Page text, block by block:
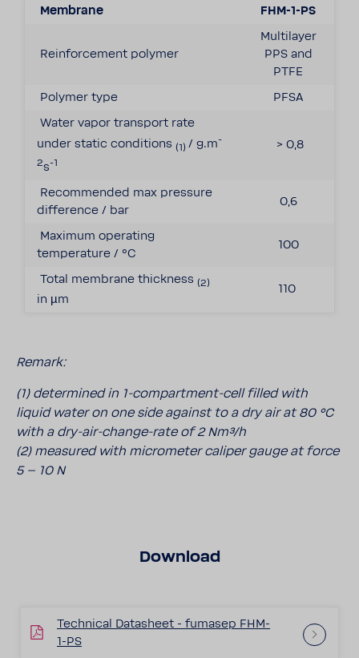
Membrane FHM-1-PS
Reinforcement polymer
Multilayer
PPS and
PTFE
Polymer type
PFSA
Water vapor transport rate
under static conditions (1) / g.m-
2s-1
> 0,8
Recommended max pressure
difference / bar
0,6
Maximum operating
temperature / °C
100
Total membrane thickness (2)
in µm
110
Remark:
(1) determined in 1-compartment-cell filled with
liquid water on one side against to a dry air at 80 °C
with a dry-air-change-rate of 2 Nm³/h
(2) measured with micrometer caliper gauge at force
5 – 10 N
Download
Technical Datasheet - fumasep FHM-
1-PS